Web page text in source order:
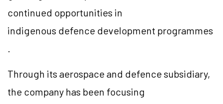
continued opportunities in
indigenous defence development programmes
.
Through its aerospace and defence subsidiary,
the company has been focusing